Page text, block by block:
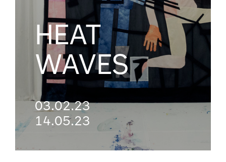
HEAT
WAVES
03.02.23
14.05.23